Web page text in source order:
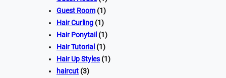
Guest Room (1)
Hair Curling (1)
Hair Ponytail (1)
Hair Tutorial (1)
Hair Up Styles (1)
haircut (3)